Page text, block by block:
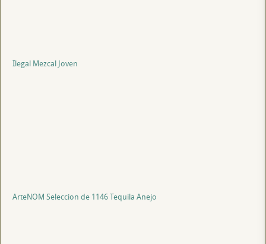
Ilegal Mezcal Joven
ArteNOM Seleccion de 1146 Tequila Anejo